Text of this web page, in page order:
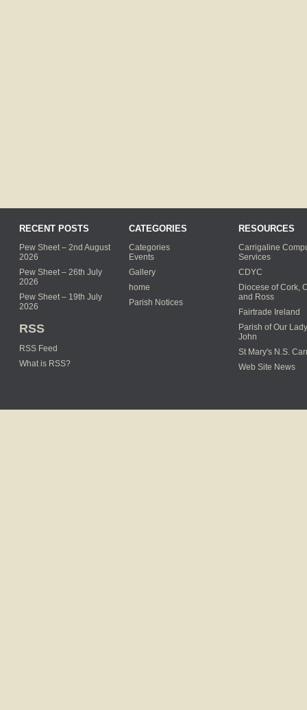
RECENT POSTS
Pew Sheet – 2nd August
2026
Pew Sheet – 26th July
2026
Pew Sheet – 19th July
2026
RSS
RSS Feed
What is RSS?
CATEGORIES
Categories
Events
Gallery
home
Parish Notices
RESOURCES
Carrigaline
Services
CDYC
Diocese of Cork,
and Ross
Fairtrade Ireland
Parish of Our
John
St Mary's N.S.
Web Site News